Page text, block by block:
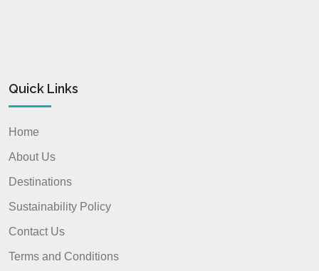
Quick Links
Home
About Us
Destinations
Sustainability Policy
Contact Us
Terms and Conditions